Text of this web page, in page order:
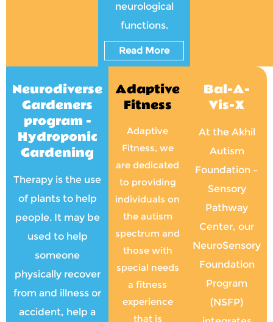
neurological
functions.
Read More
Neurodiverse
Gardeners
program -
Hydroponic
Gardening
Therapy is the use
of plants to help
people. It may be
used to help
someone
physically recover
from and illness or
accident, help a
Adaptive
Fitness
Adaptive
Fitness, we
are dedicated
to providing
individuals on
the autism
spectrum and
those with
special needs
a fitness
experience
that is
Bal-A-
Vis-X
At the Akhil
Autism
Foundation –
Sensory
Pathway
Center, our
NeuroSensory
Foundation
Program
(NSFP)